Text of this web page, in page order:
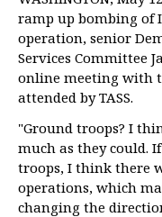
ramp up bombing of
operation, senior
Services Committee
online meeting with
attended by TASS.
"Ground troops? I
much as they could.
troops, I think there
operations, which
changing the